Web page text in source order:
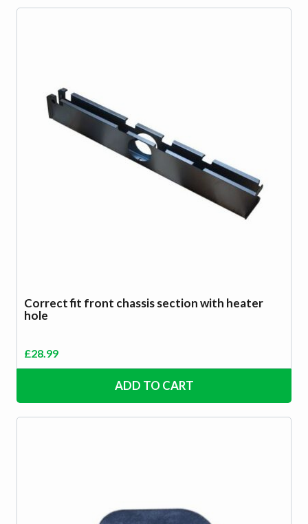
Correct fit front chassis section with heater
hole
£28.99
ADD TO CART